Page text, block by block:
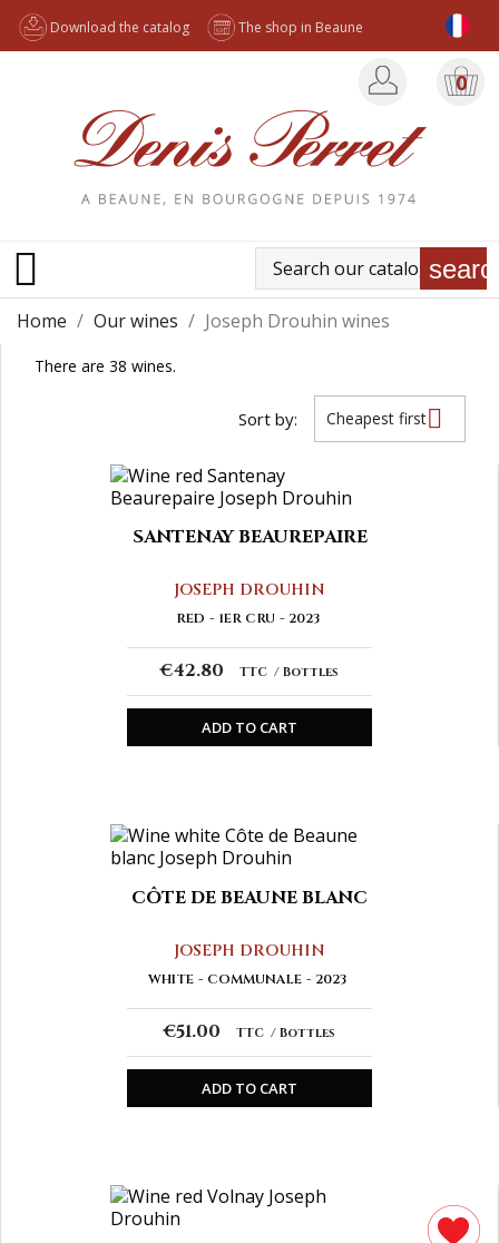
Download the catalog The shop in Beaune
0

Home Our wines Joseph Drouhin wines
There are 38 wines.
Sort by: Cheapest first
SANTENAY BEAUREPAIRE
JOSEPH DROUHIN
RED 1ER CRU 2023
€42.80 TTC Bottles
ADD TO CART
CÔTE DE BEAUNE BLANC
JOSEPH DROUHIN
WHITE COMMUNALE 2023
€51.00 TTC Bottles
ADD TO CART